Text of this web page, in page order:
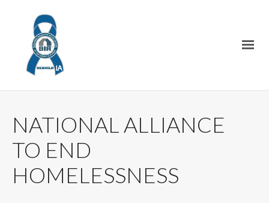
NATIONAL ALLIANCE
TO END
HOMELESSNESS